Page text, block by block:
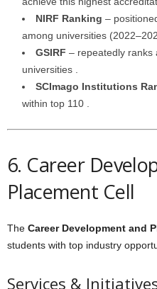
NIRF Ranking –
among universities
GSIRF – repeatedly ranks
universities .
SCImago Institutions
within top 110 .
6. Career
Placement Cell
The Career Development and
students with top industry
Services &